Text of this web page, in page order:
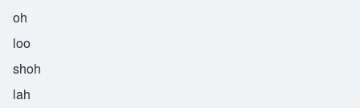
oh
loo
shoh
lah